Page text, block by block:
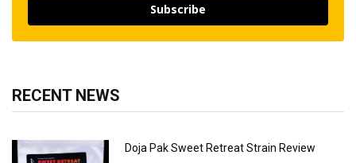
Subscribe
RECENT NEWS
Doja Pak Sweet Retreat Strain Review